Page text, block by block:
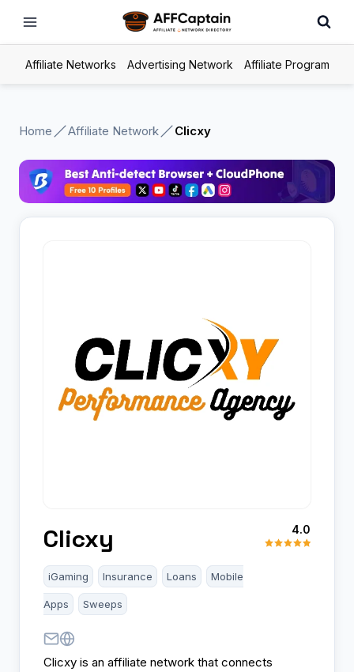
Affiliate Networks Advertising Network Affiliate Program
Home Affiliate Network Clicxy
Clicxy 4.0
iGaming Insurance Loans Mobile
Apps Sweeps
Clicxy is an affiliate network that connects